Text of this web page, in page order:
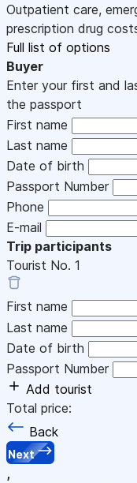
Outpatient care,
prescription drug
Full list of options
Buyer
Enter your first and
the passport
First name
Last name
Date of birth
Passport Number
Phone
E-mail
Trip participants
Tourist No. 1
First name
Last name
Date of birth
Passport Number
Add tourist
Total price:
Back
Next
,